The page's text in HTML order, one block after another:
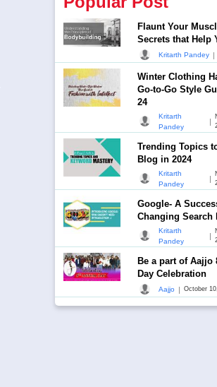
Flaunt Your
Secrets that Help
Kritarth Pandey |
Winter Clothing
Go-to-Go Style
24
Kritarth
Pandey
|
Trending Topics
Blog in 2024
Kritarth
Pandey
|
Google- A
Changing Search
Kritarth
Pandey
|
Be a part of Aajjo
Day Celebration
Aajjo | October